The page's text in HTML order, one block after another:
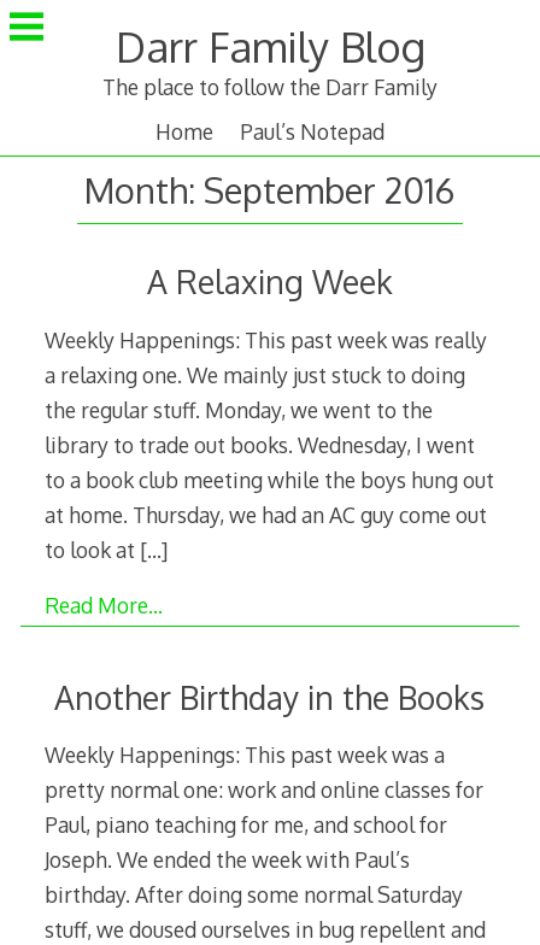
Skip
to
Darr Family Blog
The place to follow the Darr Family
Home
Paul’s Notepad
Month: September 2016
A Relaxing Week
Weekly Happenings: This past week was really
a relaxing one. We mainly just stuck to doing
the regular stuff. Monday, we went to the
library to trade out books. Wednesday, I went
to a book club meeting while the boys hung out
at home. Thursday, we had an AC guy come out
to look at […]
Read More…
Another Birthday in the Books
Weekly Happenings: This past week was a
pretty normal one: work and online classes for
Paul, piano teaching for me, and school for
Joseph. We ended the week with Paul’s
birthday. After doing some normal Saturday
stuff, we doused ourselves in bug repellent and